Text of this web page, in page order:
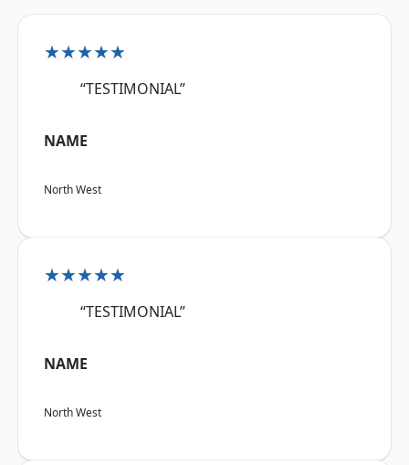
★★★★★
“TESTIMONIAL”
NAME
North West
★★★★★
“TESTIMONIAL”
NAME
North West